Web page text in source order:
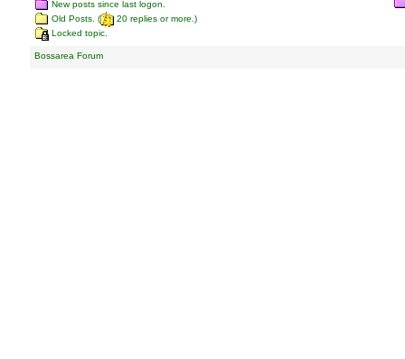
New posts since last logon.
Old Posts. (
20 replies or more.)
Locked topic.
Bossarea Forum